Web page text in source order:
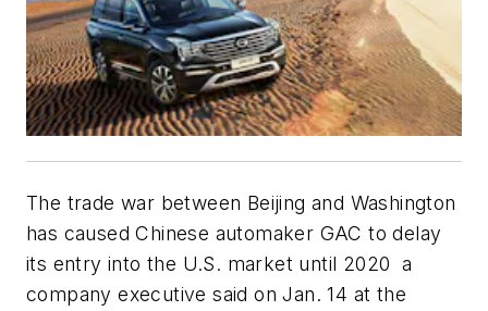
The trade war between Beijing and Washington
has caused Chinese automaker GAC to delay
its entry into the U.S. market until 2020 a
company executive said on Jan. 14 at the